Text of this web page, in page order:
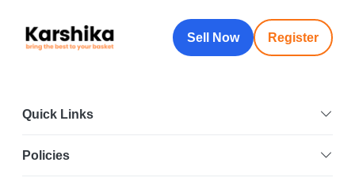
Sell Now Register
Quick Links
Policies